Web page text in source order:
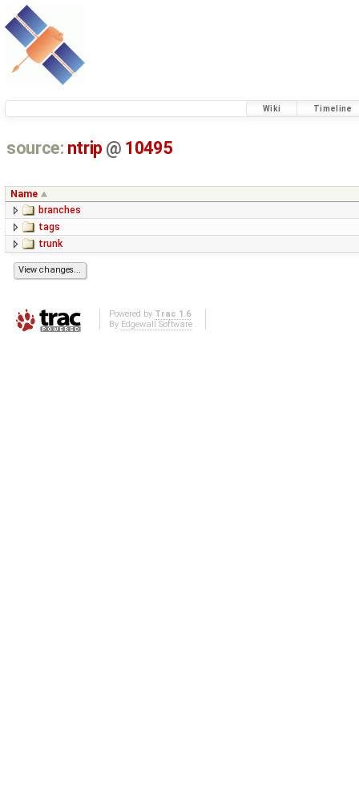
Wiki Timeline
source: ntrip @ 10495
Name
branches
tags
trunk
Powered by Trac 1.6
By Edgewall Software.